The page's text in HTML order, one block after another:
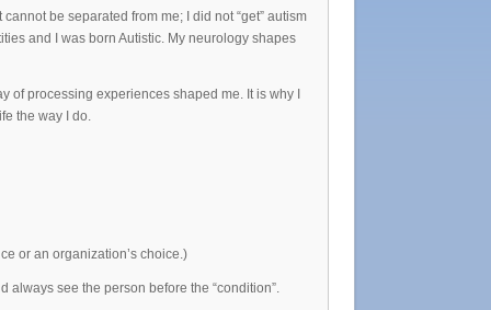
be separated from me; I did not “get” autism
and I was born Autistic. My neurology shapes
of processing experiences shaped me. It is why I
the way I do.
or an organization’s choice.)
see the person before the “condition”.